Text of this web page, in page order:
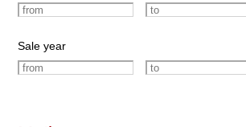
Sale year